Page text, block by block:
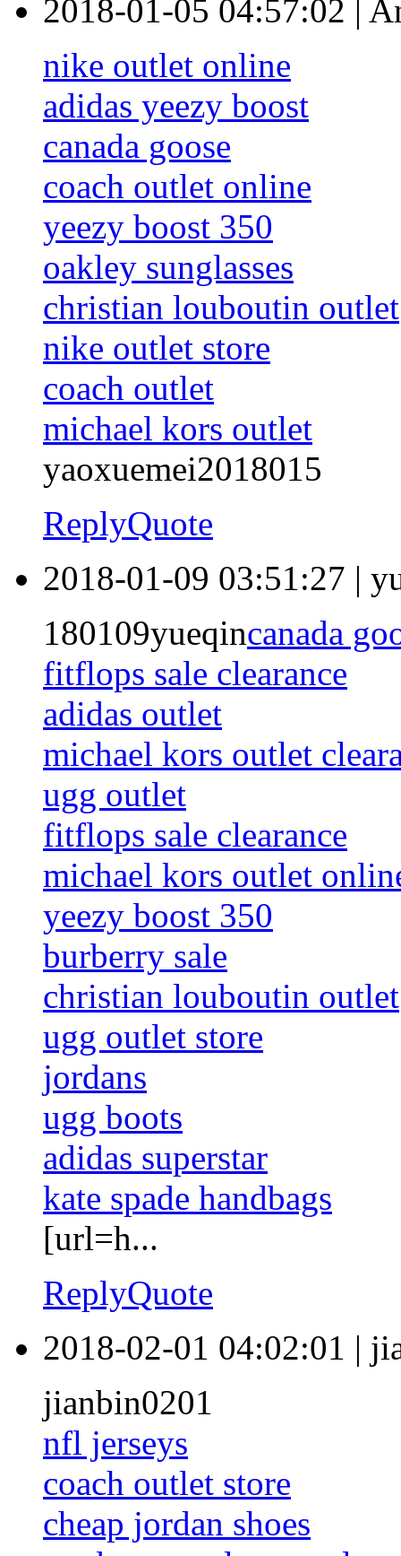
2018-01-05 04:57:02 |
nike outlet online
adidas yeezy boost
canada goose
coach outlet online
yeezy boost 350
oakley sunglasses
christian louboutin outlet
nike outlet store
coach outlet
michael kors outlet
yaoxuemei2018015
ReplyQuote
2018-01-09 03:51:27 |
180109yueqincanada
fitflops sale clearance
adidas outlet
michael kors outlet
ugg outlet
fitflops sale clearance
michael kors outlet
yeezy boost 350
burberry sale
christian louboutin outlet
ugg outlet store
jordans
ugg boots
adidas superstar
kate spade handbags
[url=h...
ReplyQuote
2018-02-01 04:02:01 |
jianbin0201
nfl jerseys
coach outlet store
cheap jordan shoes